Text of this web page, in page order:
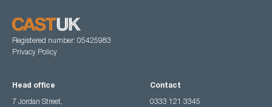
Registered number: 05425983
Privacy Policy
Head office
7 Jordan Street,
Contact
0333 121 3345